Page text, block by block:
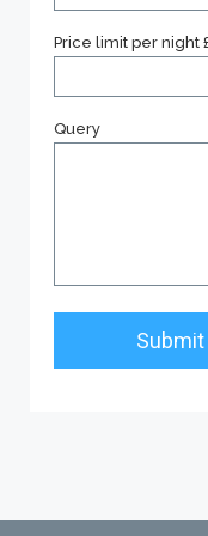
Price limit per night
Query